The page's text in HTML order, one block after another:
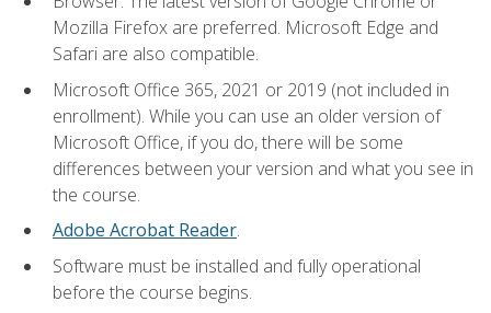
Mozilla Firefox are preferred. Microsoft Edge and
Safari are also compatible.
Microsoft Office 365, 2021 or 2019 (not included in
enrollment). While you can use an older version of
Microsoft Office, if you do, there will be some
differences between your version and what you see in
the course.
Adobe Acrobat Reader.
Software must be installed and fully operational
before the course begins.